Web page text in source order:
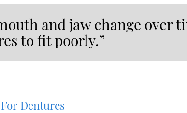
and jaw change over
to fit poorly.”
Dentures